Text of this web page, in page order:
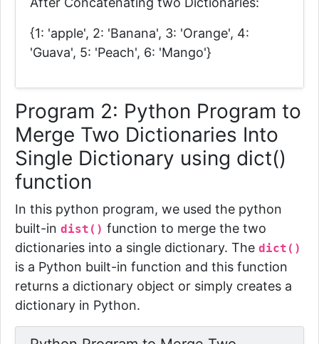
{1: 'apple', 2: 'Banana', 3: 'Orange', 4:
'Guava', 5: 'Peach', 6: 'Mango'}
Program 2: Python Program to
Merge Two Dictionaries Into
Single Dictionary using dict()
function
In this python program, we used the python
built-in dist() function to merge the two
dictionaries into a single dictionary. The dict()
is a Python built-in function and this function
returns a dictionary object or simply creates a
dictionary in Python.